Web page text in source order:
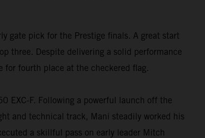
gate pick for the Prestige finals. A great start
three. Despite delivering a solid performance
fourth place at the checkered flag.
EXC-F. Following a powerful launch off the
and technical track, Mani steadily worked his
a skillful pass on early leader Mitch